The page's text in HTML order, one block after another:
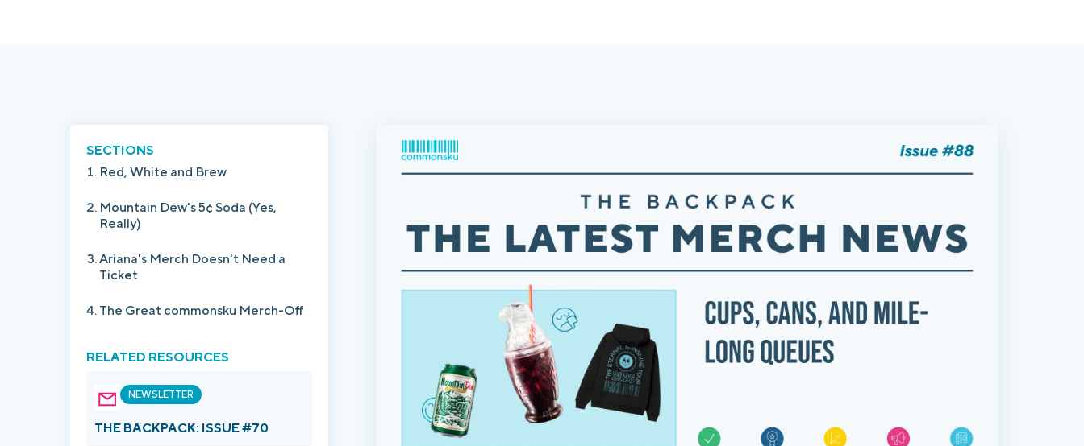
SECTIONS
Red, White and Brew
Mountain Dew's 5¢ Soda (Yes,
Really)
Ariana's Merch Doesn't Need a
Ticket
The Great commonsku Merch-Off
RELATED RESOURCES
NEWSLETTER
THE BACKPACK: ISSUE #70